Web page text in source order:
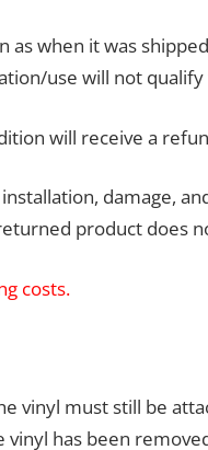
when it was
use will not
will receive a
damage,
product does
costs.
vinyl must still be
has been